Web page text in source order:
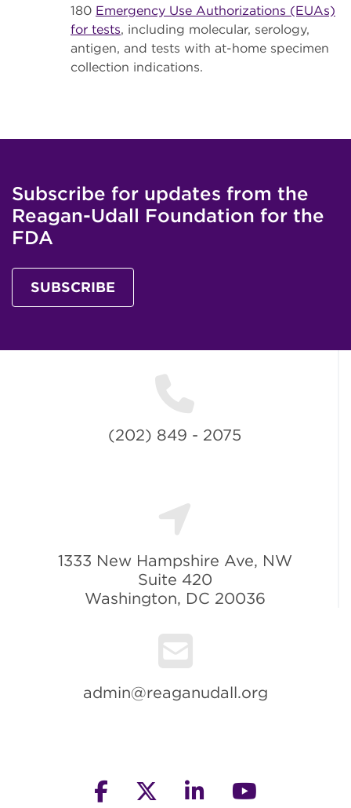
180 Emergency Use Authorizations (EUAs)
for tests, including molecular, serology,
antigen, and tests with at-home specimen
collection indications.
Subscribe for updates from the
Reagan-Udall Foundation for the
FDA
SUBSCRIBE
(202) 849 - 2075
1333 New Hampshire Ave, NW
Suite 420
Washington, DC 20036
admin@reaganudall.org
facebooktwitter linkedin